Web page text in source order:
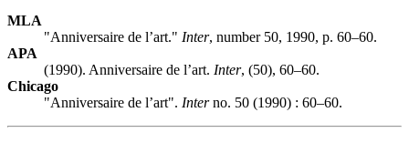
MLA
"Anniversaire de l’art." Inter, number 50, 1990, p. 60–60.
APA
(1990). Anniversaire de l’art. Inter, (50), 60–60.
Chicago
"Anniversaire de l’art". Interno. 50 (1990) : 60–60.